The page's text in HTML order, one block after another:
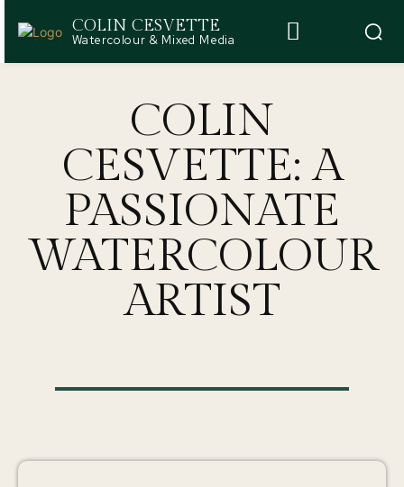
COLIN CESVETTE
Watercolour & Mixed Media
COLIN
CESVETTE: A
PASSIONATE
WATERCOLOUR
ARTIST